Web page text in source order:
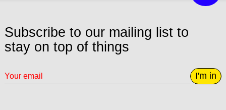
Subscribe to our mailing list to
stay on top of things
I'm in